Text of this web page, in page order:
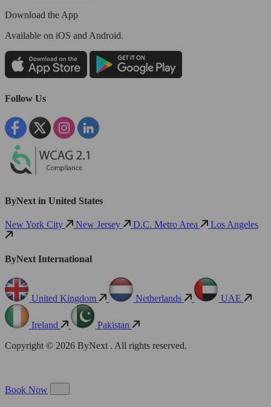
Download the App
Available on iOS and Android.
Follow Us
ByNext in United States
New York City New Jersey D.C. Metro Area Los Angeles
ByNext International
United Kingdom Netherlands UAE
Ireland
Pakistan
Copyright © 2026 ByNext . All rights reserved.
Book Now